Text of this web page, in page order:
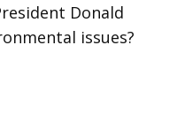
Donald
issues?